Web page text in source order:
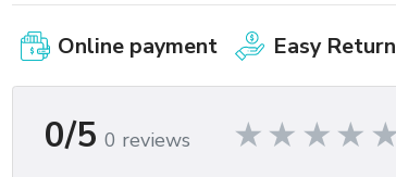
Online payment Easy Return
0/5 0 reviews